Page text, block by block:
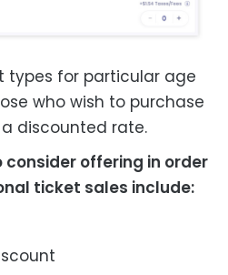
types for particular age
who wish to purchase
discounted rate.
offering in order
ticket sales include: